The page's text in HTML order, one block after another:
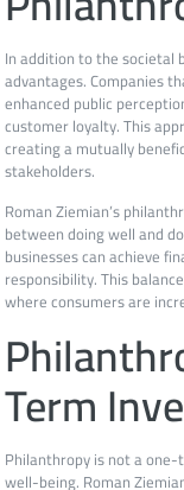
In addition to the societal
advantages. Companies
enhanced public
customer loyalty. This
creating a mutually
stakeholders.
Roman Ziemian’s
between doing well and
businesses can achieve
responsibility. This
where consumers are
Term
Philanthropy is not a
well-being. Roman